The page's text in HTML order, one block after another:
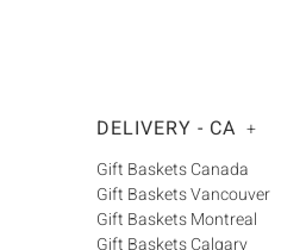
DELIVERY - CA +
Gift Baskets Canada
Gift Baskets Vancouver
Gift Baskets Montreal
Gift Baskets Calgary